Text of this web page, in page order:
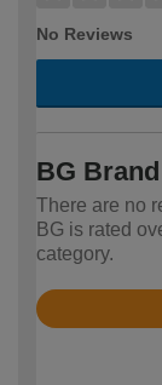
No Reviews
BG
There are no
BG is rated
category.
Rated